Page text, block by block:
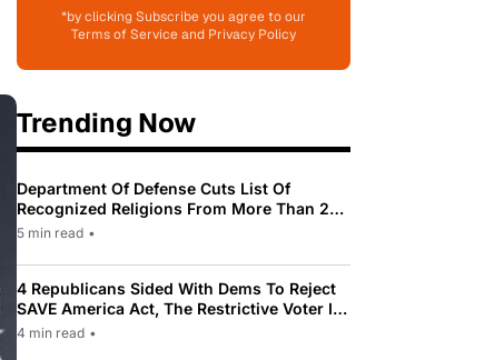
*by clicking Subscribe you agree to our
Terms of Service and Privacy Policy
Trending Now
Department Of Defense Cuts List Of
Recognized Religions From More Than 200
To Only 31
5 min read •
4 Republicans Sided With Dems To Reject
SAVE America Act, The Restrictive Voter ID
Law Pushed By Trump
4 min read •